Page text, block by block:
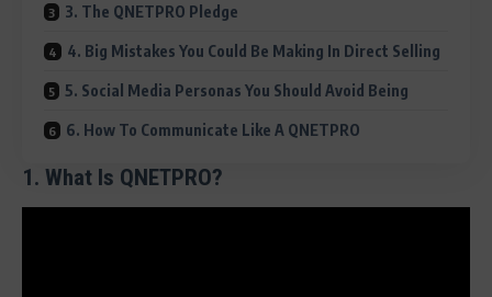
3. The QNETPRO Pledge
4. Big Mistakes You Could Be Making In Direct Selling
5. Social Media Personas You Should Avoid Being
6. How To Communicate Like A QNETPRO
1. What Is QNETPRO?